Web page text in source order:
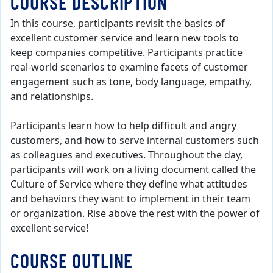
In this course, participants revisit the basics of
excellent customer service and learn new tools to
keep companies competitive. Participants practice
real-world scenarios to examine facets of customer
engagement such as tone, body language, empathy,
and relationships.
Participants learn how to help difficult and angry
customers, and how to serve internal customers such
as colleagues and executives. Throughout the day,
participants will work on a living document called the
Culture of Service where they define what attitudes
and behaviors they want to implement in their team
or organization. Rise above the rest with the power of
excellent service!
COURSE OUTLINE